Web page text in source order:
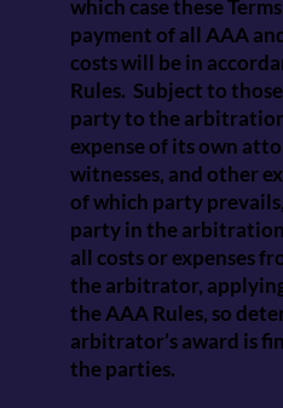
which case these
payment of all AAA
costs will be in
Rules. Subject to
party to the
expense of its own
witnesses, and other
of which party
party in the
all costs or expenses
the arbitrator,
the AAA Rules, so
arbitrator’s award is
the parties.